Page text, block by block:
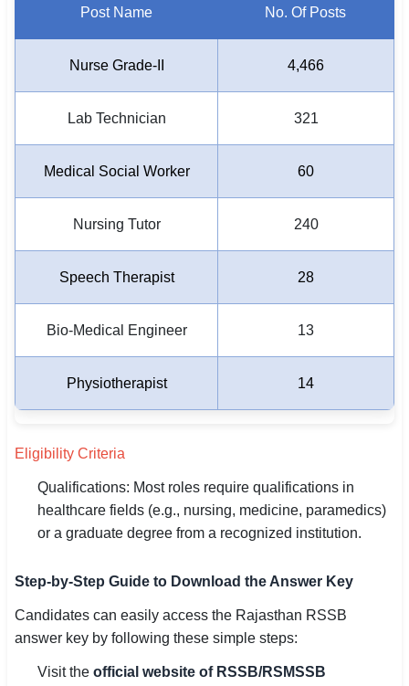
Post Name No. Of Posts
Nurse Grade-II 4,466
Lab Technician 321
Medical Social Worker 60
Nursing Tutor 240
Speech Therapist 28
Bio-Medical Engineer 13
Physiotherapist 14
Eligibility Criteria
Qualifications: Most roles require qualifications in
healthcare fields (e.g., nursing, medicine, paramedics)
or a graduate degree from a recognized institution.
Step-by-Step Guide to Download the Answer Key
Candidates can easily access the Rajasthan RSSB
answer key by following these simple steps:
Visit the official website of RSSB/RSMSSB